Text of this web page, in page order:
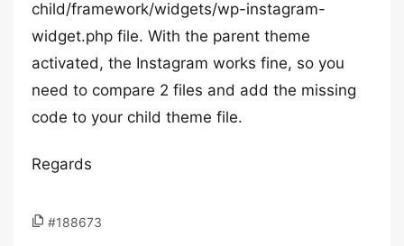
child/framework/widgets/wp-instagram-
widget.php file. With the parent theme
activated, the Instagram works fine, so you
need to compare 2 files and add the missing
code to your child theme file.
Regards
#188673